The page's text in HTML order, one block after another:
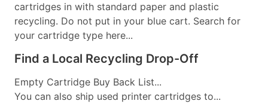
cartridges in with standard paper and plastic
recycling. Do not put in your blue cart. Search for
your cartridge type here...
Find a Local Recycling Drop-Off
Empty Cartridge Buy Back List...
You can also ship used printer cartridges to...